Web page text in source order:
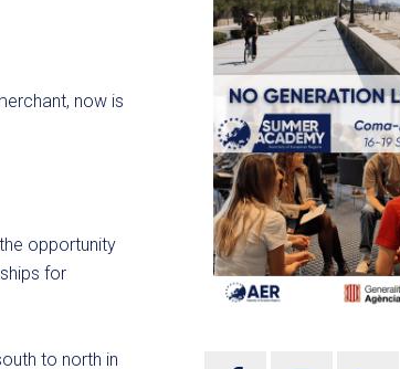
now is
opportunity
for
to north in